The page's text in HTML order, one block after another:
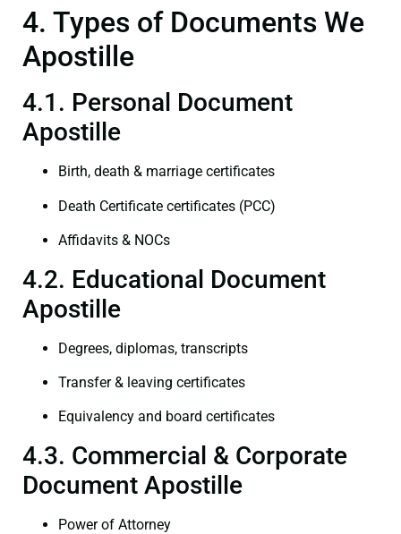
4. Types of Documents We
Apostille
4.1. Personal Document
Apostille
Birth, death & marriage certificates
Death Certificate certificates (PCC)
Affidavits & NOCs
4.2. Educational Document
Apostille
Degrees, diplomas, transcripts
Transfer & leaving certificates
Equivalency and board certificates
4.3. Commercial & Corporate
Document Apostille
Power of Attorney